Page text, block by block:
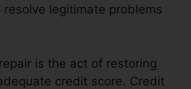
legitimate problems
is the act of restoring
credit score. Credit